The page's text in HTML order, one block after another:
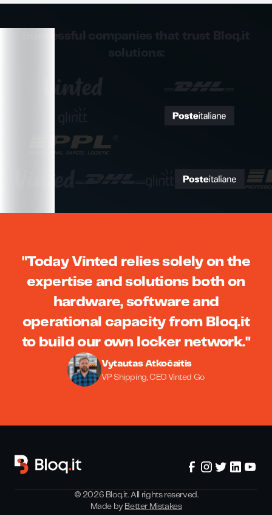
Successful companies that trust Bloq.it
solutions:
"Today Vinted relies solely on the
expertise and solutions both on
hardware, software and
operational capacity from Bloq.it
to build our own locker network."
Vytautas Atkočaitis
VP Shipping, CEO Vinted Go
© 2026 Bloq.it. All rights reserved.
Made by Better Mistakes